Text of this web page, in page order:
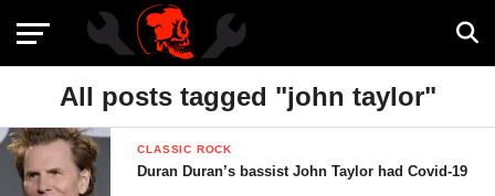
All posts tagged "john taylor"
CLASSIC ROCK
Duran Duran’s bassist John Taylor had Covid-19